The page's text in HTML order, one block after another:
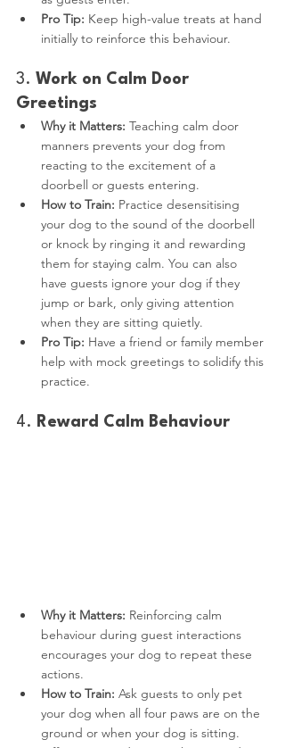
Pro Tip: Keep high-value treats at hand
initially to reinforce this behaviour.
3. Work on Calm Door
Greetings
Why it Matters: Teaching calm door
manners prevents your dog from
reacting to the excitement of a
doorbell or guests entering.
How to Train: Practice desensitising
your dog to the sound of the doorbell
or knock by ringing it and rewarding
them for staying calm. You can also
have guests ignore your dog if they
jump or bark, only giving attention
when they are sitting quietly.
Pro Tip: Have a friend or family member
help with mock greetings to solidify this
practice.
4. Reward Calm Behaviour
Why it Matters: Reinforcing calm
behaviour during guest interactions
encourages your dog to repeat these
actions.
How to Train: Ask guests to only pet
your dog when all four paws are on the
ground or when your dog is sitting.